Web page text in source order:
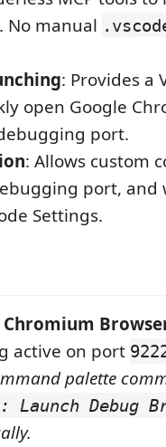
No manual
: Provides a
open Google
port.
: Allows custom
port, and
Settings.
active on port
palette
Launch Debug